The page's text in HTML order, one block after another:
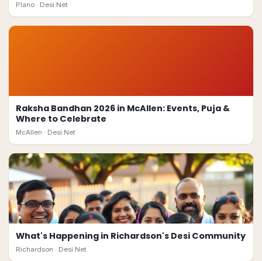
Plano · Desi.Net
Raksha Bandhan 2026 in McAllen: Events, Puja &
Where to Celebrate
McAllen · Desi.Net
What's Happening in Richardson's Desi Community
Richardson · Desi.Net